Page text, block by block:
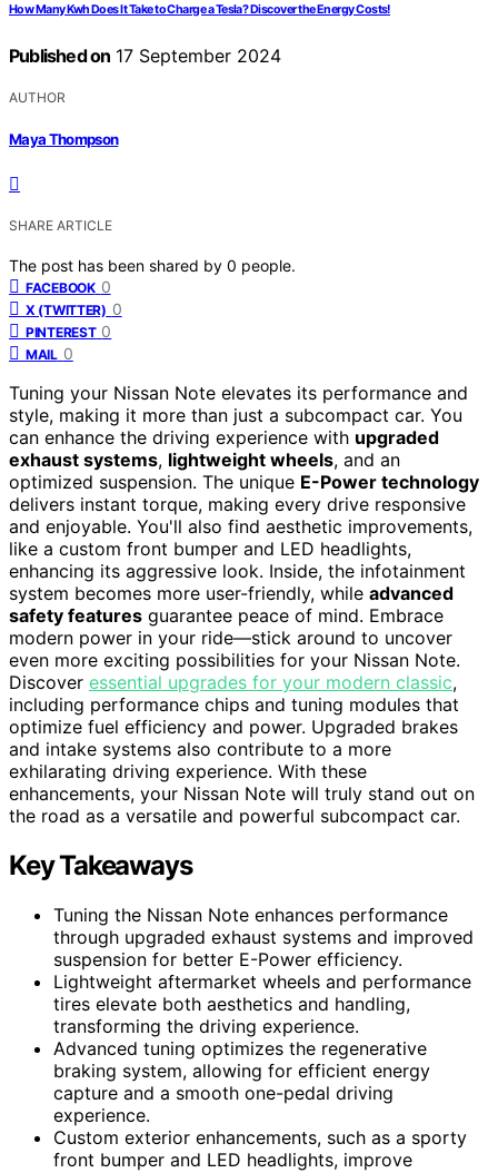
How Many Kwh Does It Take to Charge a Tesla? Discover the Energy Costs!
Published on 17 September 2024
AUTHOR
Maya Thompson
SHARE ARTICLE
The post has been shared by 0 people.
FACEBOOK 0
X (TWITTER) 0
PINTEREST 0
MAIL 0
Tuning your Nissan Note elevates its performance and
style, making it more than just a subcompact car. You
can enhance the driving experience with upgraded
exhaust systems, lightweight wheels, and an
optimized suspension. The unique E-Power technology
delivers instant torque, making every drive responsive
and enjoyable. You'll also find aesthetic improvements,
like a custom front bumper and LED headlights,
enhancing its aggressive look. Inside, the infotainment
system becomes more user-friendly, while advanced
safety features guarantee peace of mind. Embrace
modern power in your ride—stick around to uncover
even more exciting possibilities for your Nissan Note.
Discover essential upgrades for your modern classic,
including performance chips and tuning modules that
optimize fuel efficiency and power. Upgraded brakes
and intake systems also contribute to a more
exhilarating driving experience. With these
enhancements, your Nissan Note will truly stand out on
the road as a versatile and powerful subcompact car.
Key Takeaways
Tuning the Nissan Note enhances performance
through upgraded exhaust systems and improved
suspension for better E-Power efficiency.
Lightweight aftermarket wheels and performance
tires elevate both aesthetics and handling,
transforming the driving experience.
Advanced tuning optimizes the regenerative
braking system, allowing for efficient energy
capture and a smooth one-pedal driving
experience.
Custom exterior enhancements, such as a sporty
front bumper and LED headlights, improve